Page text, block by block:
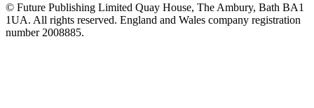
© Future Publishing Limited Quay House, The Ambury, Bath BA1
1UA. All rights reserved. England and Wales company registration
number 2008885.